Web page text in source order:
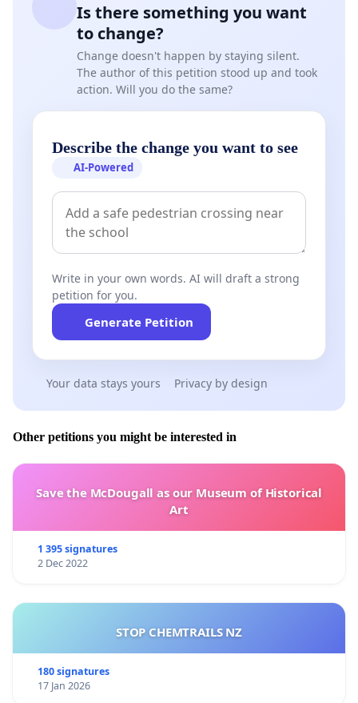
Is there something you want
to change?
Change doesn't happen by staying silent.
The author of this petition stood up and took
action. Will you do the same?
Describe the change you want to see
AI-Powered
Write in your own words. AI will draft a strong
petition for you.
Generate Petition
Your data stays yours Privacy by design
Other petitions you might be interested in
Save the McDougall as our Museum of Historical
Art
1 395 signatures
2 Dec 2022
STOP CHEMTRAILS NZ
180 signatures
17 Jan 2026